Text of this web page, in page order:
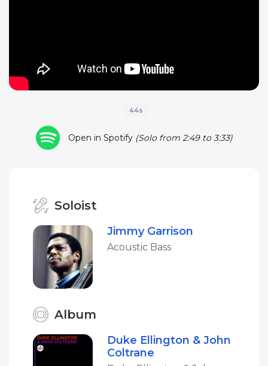
44s
Open in Spotify (Solo from 2:49 to 3:33)
Soloist
Jimmy Garrison
Acoustic Bass
Album
Duke Ellington & John
Coltrane